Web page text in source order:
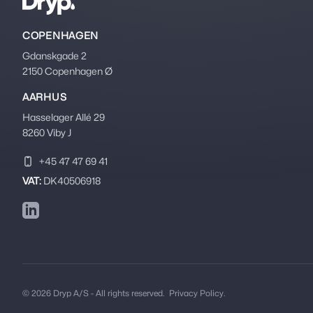
COPENHAGEN
Gdanskgade 2
2150 Copenhagen Ø
AARHUS
Hasselager Allé 29
8260 Viby J
+45 47 47 69 41
VAT: DK40506918
LinkedIn
© 2026 Dryp A/S - All rights reserved. Privacy Policy.